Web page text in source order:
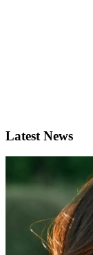
Latest News